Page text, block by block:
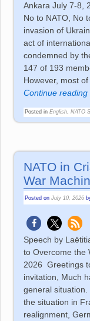
Ankara July 7-8,
No to NATO, No
invasion of
act of
condemned by
147 of 193
However, most of
Continue
Posted in English,NATO
NATO in
War
Posted onJuly 10, 2026
Speech by
to Overcome the
2026 Greetings
invitation, Much
general
the situation in
realignment,